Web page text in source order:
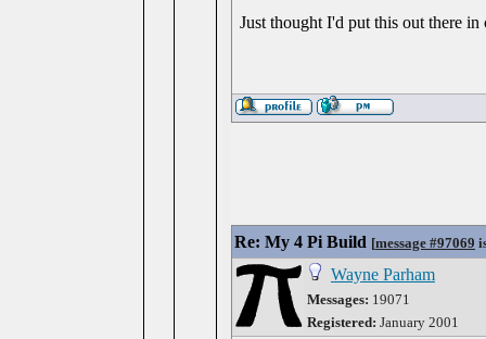
Just thought I'd put this out there
Re: My 4 Pi Build [message #97069
Wayne Parham
Messages: 19071
Registered: January 2001